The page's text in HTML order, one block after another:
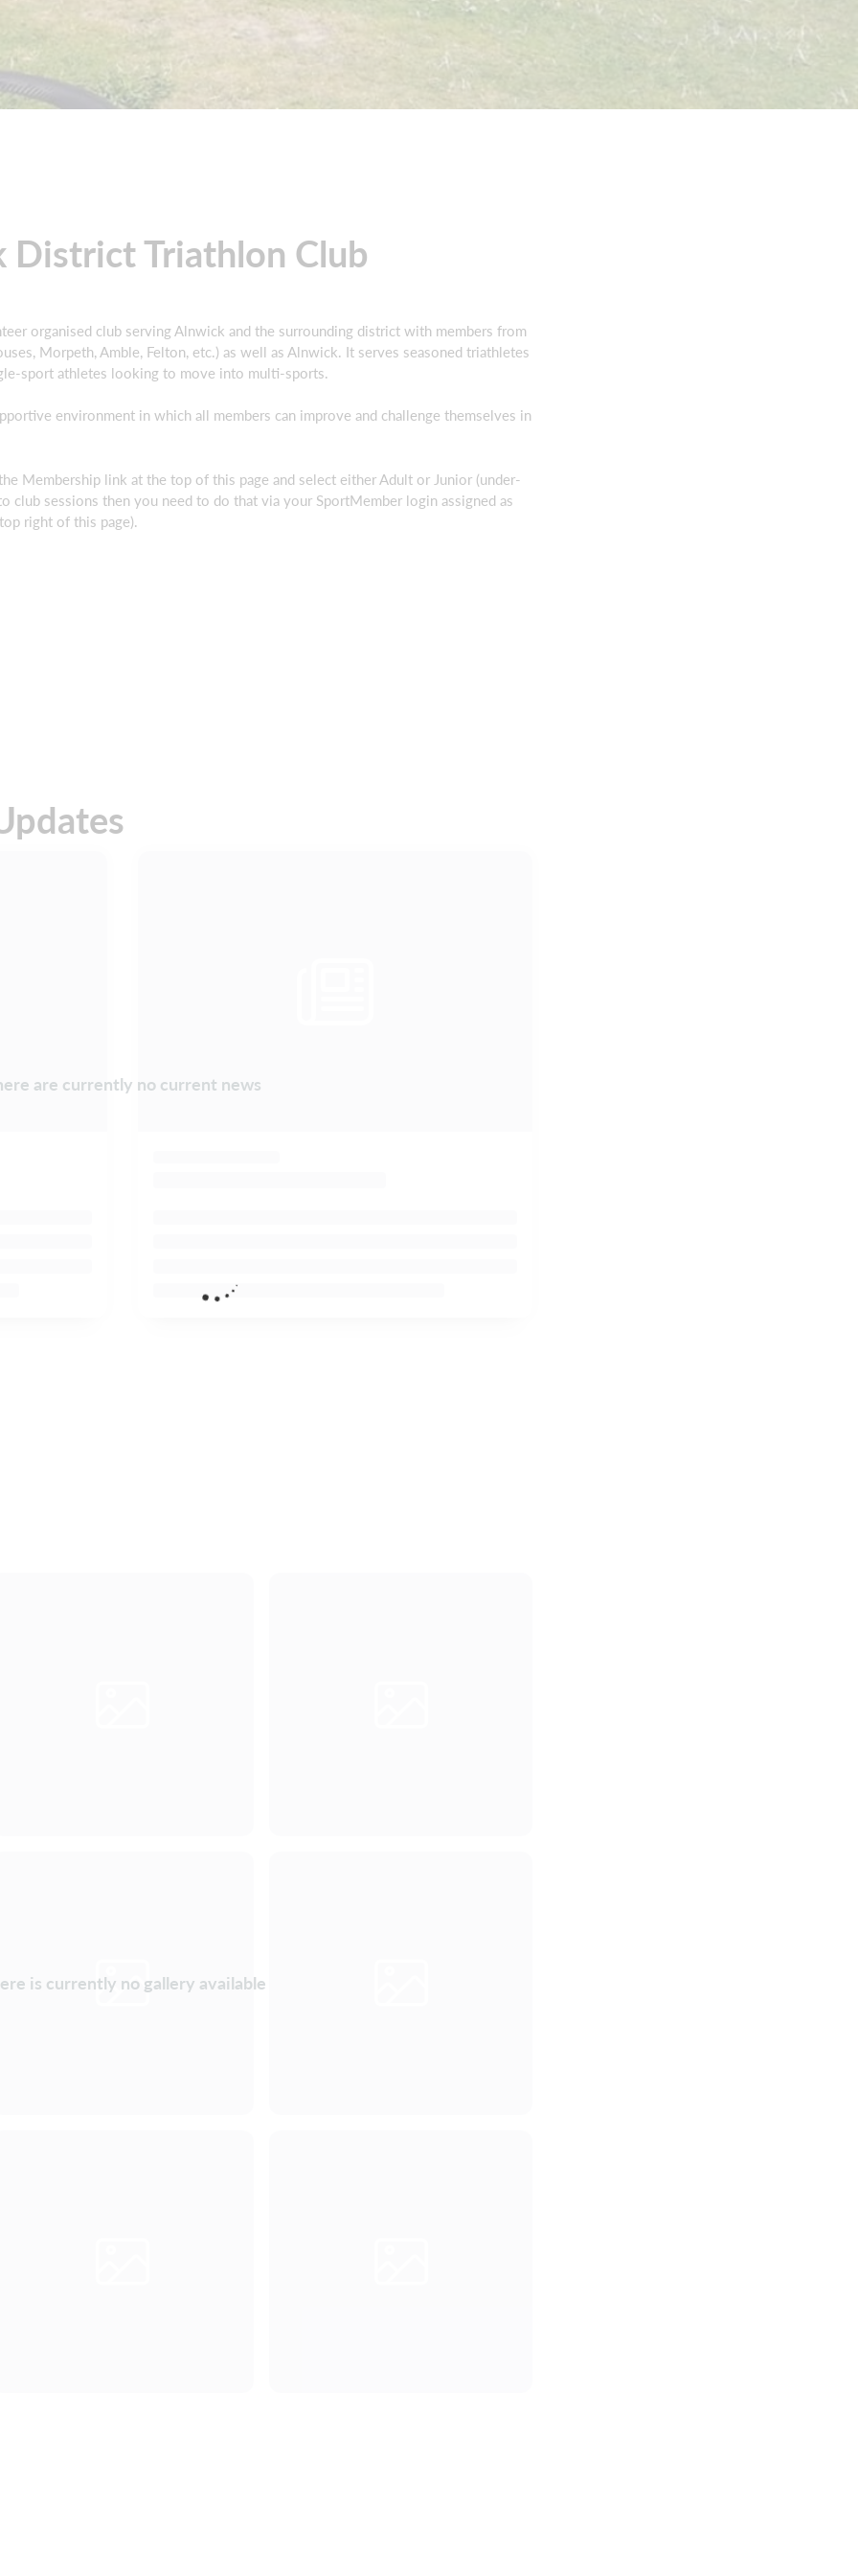
District Triathlon Club
organised club serving Alnwick and the surrounding district with members from
Morpeth, Amble, Felton, etc.) as well as Alnwick. It serves seasoned triathletes
sport athletes looking to move into multi-sports.
environment in which all members can improve and challenge themselves in
Membership link at the top of this page and select either Adult or Junior (under-
club sessions then you need to do that via your SportMember login assigned as
right of this page).
are currently no current news
is currently no gallery available